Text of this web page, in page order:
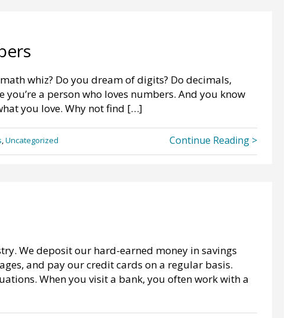
whiz? Do you dream of digits? Do decimals,
a person who loves numbers. And you know
you love. Why not find […]
,Uncategorized Continue Reading >
We deposit our hard-earned money in savings
and pay our credit cards on a regular basis.
When you visit a bank, you often work with a